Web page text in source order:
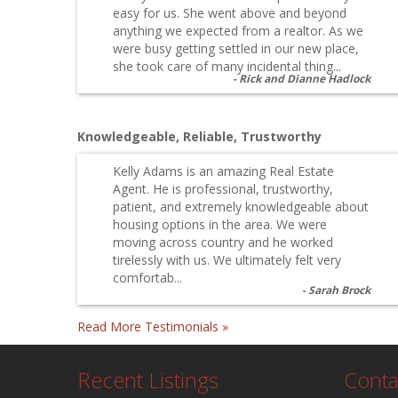
easy for us. She went above and beyond
anything we expected from a realtor. As we
were busy getting settled in our new place,
she took care of many incidental thing...
Rick and Dianne Hadlock
Knowledgeable, Reliable, Trustworthy
Kelly Adams is an amazing Real Estate
Agent. He is professional, trustworthy,
patient, and extremely knowledgeable about
housing options in the area. We were
moving across country and he worked
tirelessly with us. We ultimately felt very
comfortab...
Sarah Brock
Read More Testimonials »
Recent Listings